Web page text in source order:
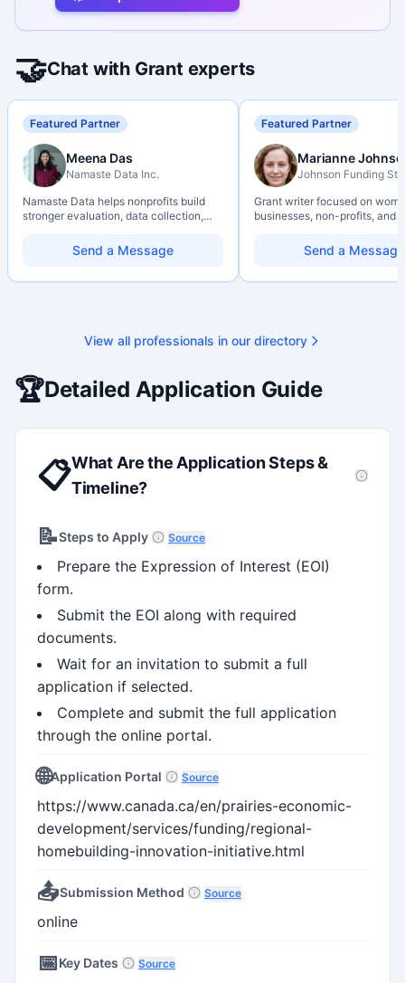
🤝Chat with Grant experts
Featured Partner
Meena Das
Namaste Data Inc.
Namaste Data helps nonprofits build
stronger evaluation, data collection,
so they can learn, adapt, and show
impact with more clarity and care.
Send a Message
Featured Partner
Marianne
Johnson Funding
Grant writer focused on
businesses, non-profits, and
background with hands-on
support — from eligibility
Send a Message
View all professionals in our directory
🏆Detailed Application Guide
📋What Are the Application Steps &
Timeline?
📝Steps to Apply Source
Prepare the Expression of Interest (EOI)
form.
Submit the EOI along with required
documents.
Wait for an invitation to submit a full
application if selected.
Complete and submit the full application
through the online portal.
🌐Application Portal Source
https://www.canada.ca/en/prairies-economic-
development/services/funding/regional-
homebuilding-innovation-initiative.html
📤Submission Method Source
online
📅Key Dates Source